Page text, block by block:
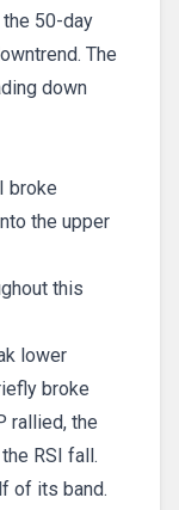
50-day
The
down
broke
the upper
this
lower
broke
rallied, the
RSI fall.
of its band.